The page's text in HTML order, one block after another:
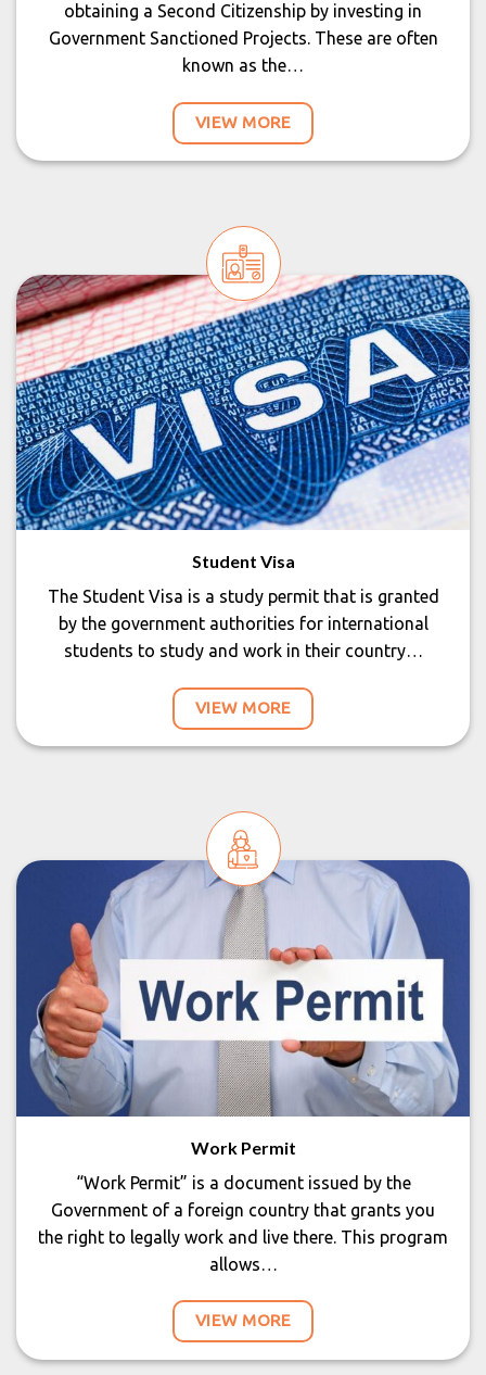
obtaining a Second Citizenship by investing in
Government Sanctioned Projects. These are often
known as the…
VIEW MORE
Student Visa
The Student Visa is a study permit that is granted
by the government authorities for international
students to study and work in their country…
VIEW MORE
Work Permit
“Work Permit” is a document issued by the
Government of a foreign country that grants you
the right to legally work and live there. This program
allows…
VIEW MORE